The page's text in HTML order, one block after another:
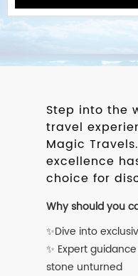
Step into the
travel
Magic
excellence
choice for
Why should you
✨Dive into
✨ Expert
stone unturned